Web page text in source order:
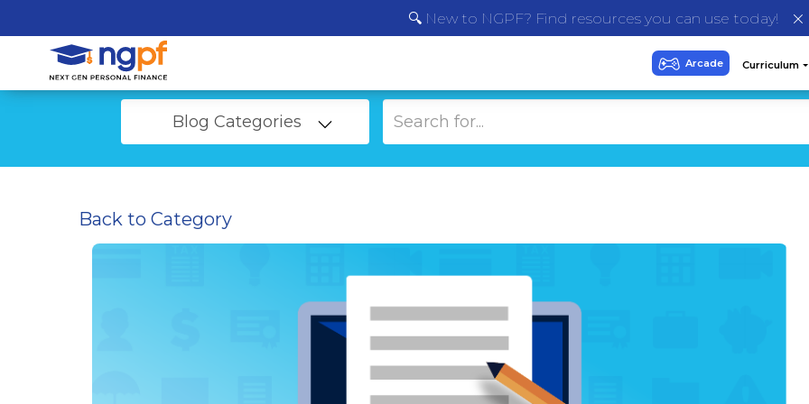
🔍 New to NGPF? Find resources you can use today!
Blog Categories
Back to Category